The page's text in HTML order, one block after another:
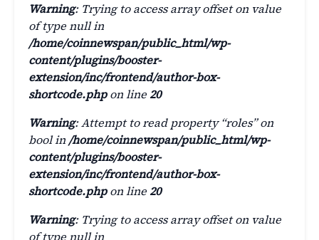
Warning: Trying to access array offset on value
of type null in
/home/coinnewspan/public_html/wp-
content/plugins/booster-
extension/inc/frontend/author-box-
shortcode.phpon line20
Warning: Attempt to read property “roles” on
bool in/home/coinnewspan/public_html/wp-
content/plugins/booster-
extension/inc/frontend/author-box-
shortcode.phpon line20
Warning: Trying to access array offset on value
of type null in